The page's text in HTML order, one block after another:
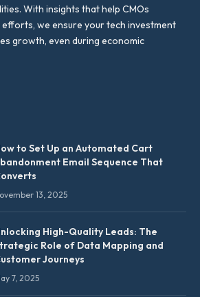
With insights that help CMOs
we ensure your tech investment
growth, even during economic
to Set Up an Automated Cart
Email Sequence That
13, 2025
High-Quality Leads: The
Role of Data Mapping and
Journeys
7, 2025